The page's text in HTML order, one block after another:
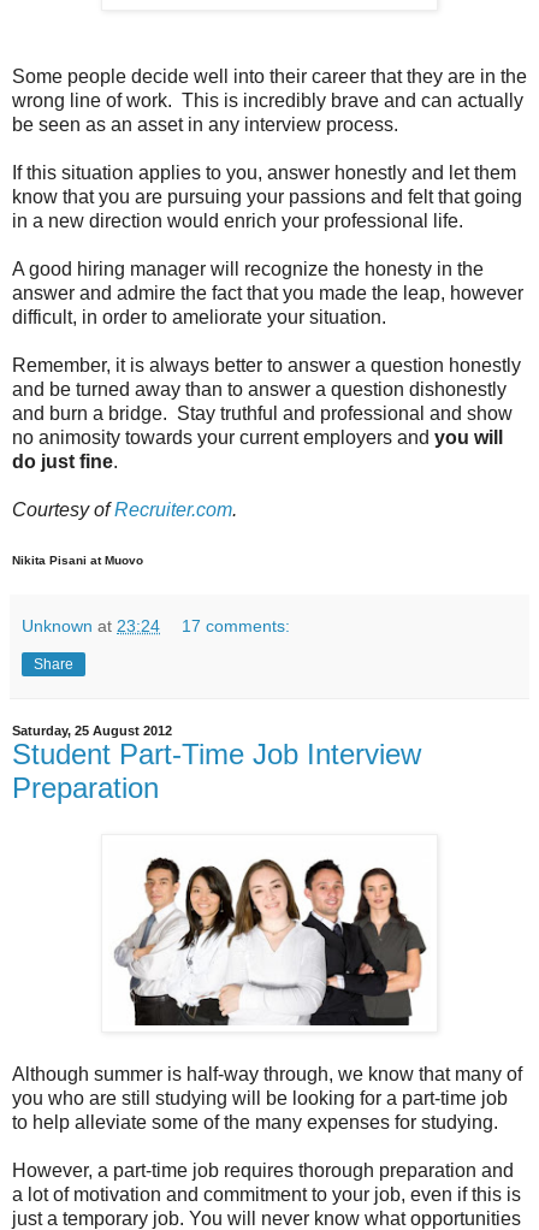
Some people decide well into their career that they are in the
wrong line of work. This is incredibly brave and can actually
be seen as an asset in any interview process.
If this situation applies to you, answer honestly and let them
know that you are pursuing your passions and felt that going
in a new direction would enrich your professional life.
A good hiring manager will recognize the honesty in the
answer and admire the fact that you made the leap, however
difficult, in order to ameliorate your situation.
Remember, it is always better to answer a question honestly
and be turned away than to answer a question dishonestly
and burn a bridge. Stay truthful and professional and show
no animosity towards your current employers and you will
do just fine.
Courtesy ofRecruiter.com.
Nikita Pisani at Muovo
Unknown at 23:24 17 comments:
Share
Saturday, 25 August 2012
Student Part-Time Job Interview
Preparation
Although summer is half-way through, we know that many of
you who are still studying will be looking for a part-time job
to help alleviate some of the many expenses for studying.
However, a part-time job requires thorough preparation and
a lot of motivation and commitment to your job, even if this is
just a temporary job. You will never know what opportunities